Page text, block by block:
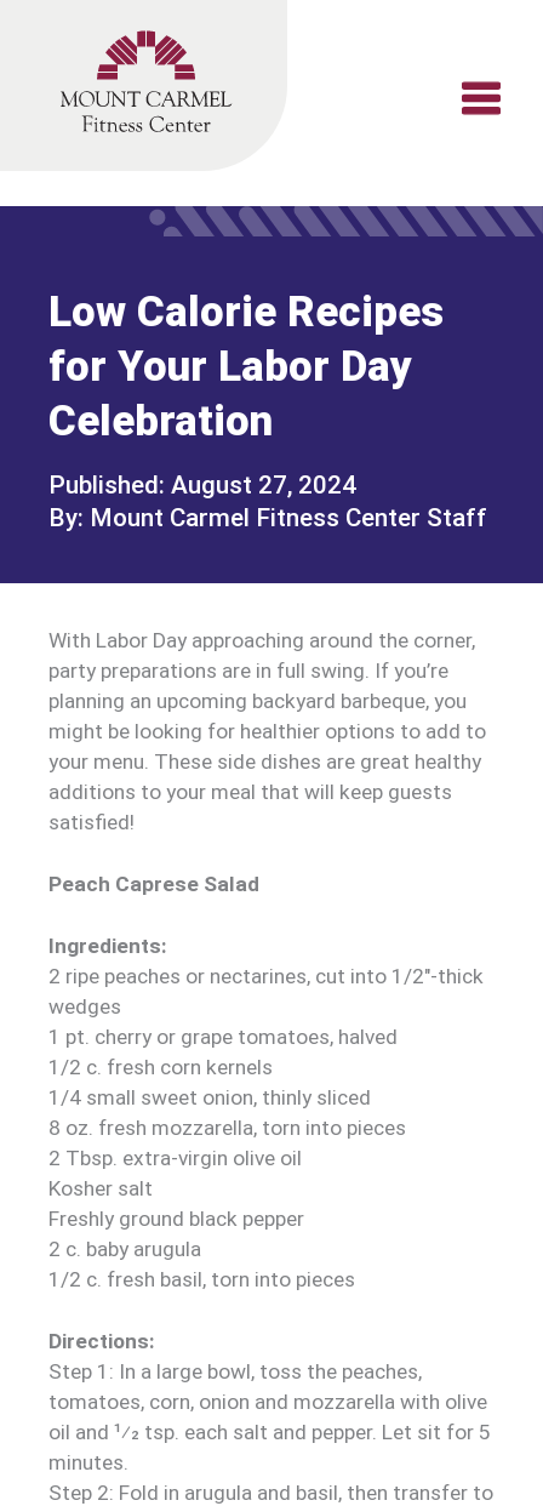
Low Calorie Recipes
for Your Labor Day
Celebration
August 27, 2024
Mount Carmel Fitness Center Staff
With Labor Day approaching around the corner,
party preparations are in full swing. If you’re
planning an upcoming backyard barbeque, you
might be looking for healthier options to add to
your menu. These side dishes are great healthy
additions to your meal that will keep guests
satisfied!
Peach Caprese Salad
Ingredients:
2 ripe peaches or nectarines, cut into 1/2″-thick
wedges
1 pt. cherry or grape tomatoes, halved
1/2 c. fresh corn kernels
1/4 small sweet onion, thinly sliced
8 oz. fresh mozzarella, torn into pieces
2 Tbsp. extra-virgin olive oil
Kosher salt
Freshly ground black pepper
2 c. baby arugula
1/2 c. fresh basil, torn into pieces
Directions:
Step 1: In a large bowl, toss the peaches,
tomatoes, corn, onion and mozzarella with olive
oil and 1⁄2 tsp. each salt and pepper. Let sit for 5
minutes.
Step 2: Fold in arugula and basil, then transfer to